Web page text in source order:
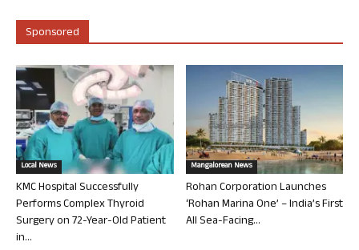
Sponsored
Local News
KMC Hospital Successfully
Performs Complex Thyroid
Surgery on 72-Year-Old Patient
in...
Mangalorean News
Rohan Corporation Launches
‘Rohan Marina One’ – India’s First
All Sea-Facing...